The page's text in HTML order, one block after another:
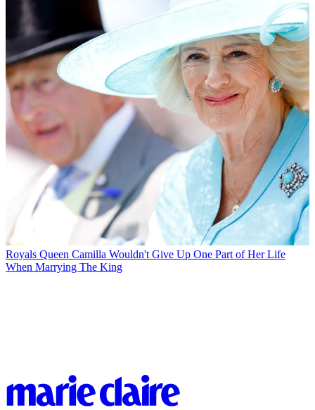
Royals Queen Camilla Wouldn't Give Up One Part of Her Life
When Marrying The King